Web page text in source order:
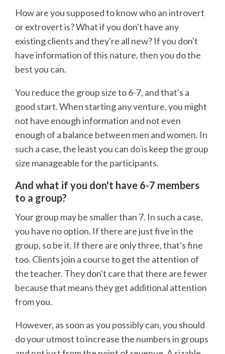
How are you supposed to know who an introvert
or extrovert is? What if you don't have any
existing clients and they're all new? If you don't
have information of this nature, then you do the
best you can.
You reduce the group size to 6-7, and that's a
good start. When starting any venture, you might
not have enough information and not even
enough of a balance between men and women. In
such a case, the least you can do is keep the group
size manageable for the participants.
And what if you don't have 6-7 members
to a group?
Your group may be smaller than 7. In such a case,
you have no option. If there are just five in the
group, so be it. If there are only three, that's fine
too. Clients join a course to get the attention of
the teacher. They don't care that there are fewer
because that means they get additional attention
from you.
However, as soon as you possibly can, you should
do your utmost to increase the numbers in groups